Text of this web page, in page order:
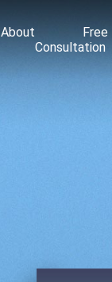
About
Free
Consultation